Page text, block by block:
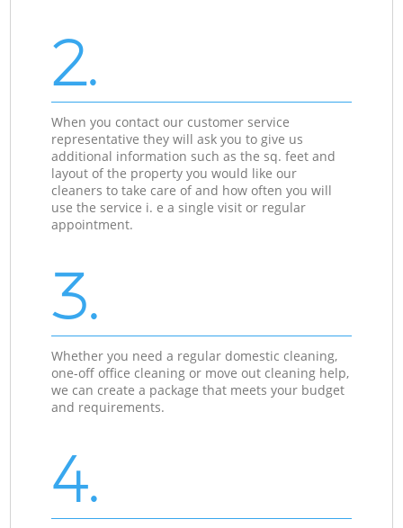
2.
When you contact our customer service
representative they will ask you to give us
additional information such as the sq. feet and
layout of the property you would like our
cleaners to take care of and how often you will
use the service i. e a single visit or regular
appointment.
3.
Whether you need a regular domestic cleaning,
one-off office cleaning or move out cleaning help,
we can create a package that meets your budget
and requirements.
4.